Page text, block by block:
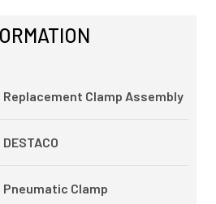
Replacement Clamp Assembly
DESTACO
Pneumatic Clamp